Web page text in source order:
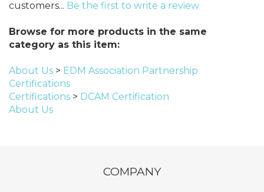
customers... Be the first to write a review
Browse for more products in the same
category as this item:
About Us > EDM Association Partnership
Certifications
Certifications > DCAM Certification
About Us
COMPANY